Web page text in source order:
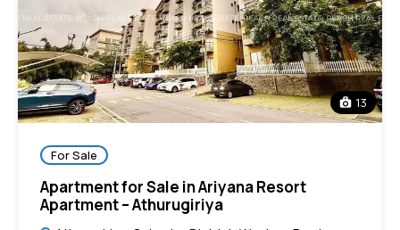
13
For Sale
Apartment for Sale in Ariyana Resort
Apartment – Athurugiriya